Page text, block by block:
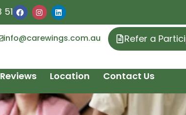
51
info@carewings.com.au Refer a
Reviews Location Contact Us